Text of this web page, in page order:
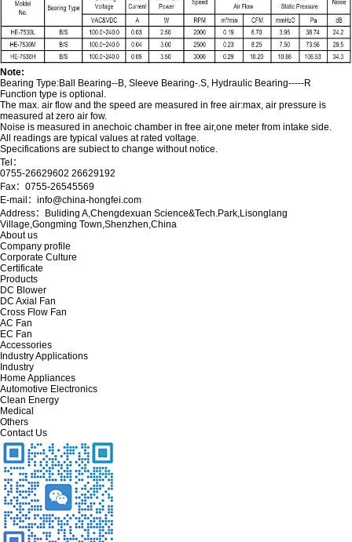
Note:
Bearing Type:Ball Bearing--B, Sleeve Bearing-.S, Hydraulic Bearing-----R
Function type is optional.
The max. air flow and the speed are measured in free air:max, air pressure is
measured at zero air fow.
Noise is measured in anechoic chamber in free air,one meter from intake side.
All readings are typical values at rated voltage.
Specifications are subiect to change without notice.
Tel：
0755-26629602 26629192
Fax：0755-26545569
E-mail：info@china-hongfei.com
Address：Buliding A,Chengdexuan Science&Tech.Park,Lisonglang
Village,Gongming Town,Shenzhen,China
About us
Company profile
Corporate Culture
Certificate
Products
DC Blower
DC Axial Fan
Cross Flow Fan
AC Fan
EC Fan
Accessories
Industry Applications
Industry
Home Appliances
Automotive Electronics
Clean Energy
Medical
Others
Contact Us